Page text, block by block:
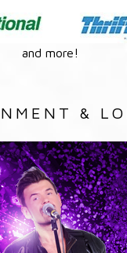
and more!
&